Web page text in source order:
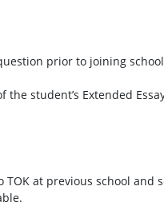
prior to joining
student’s Extended
at previous school and